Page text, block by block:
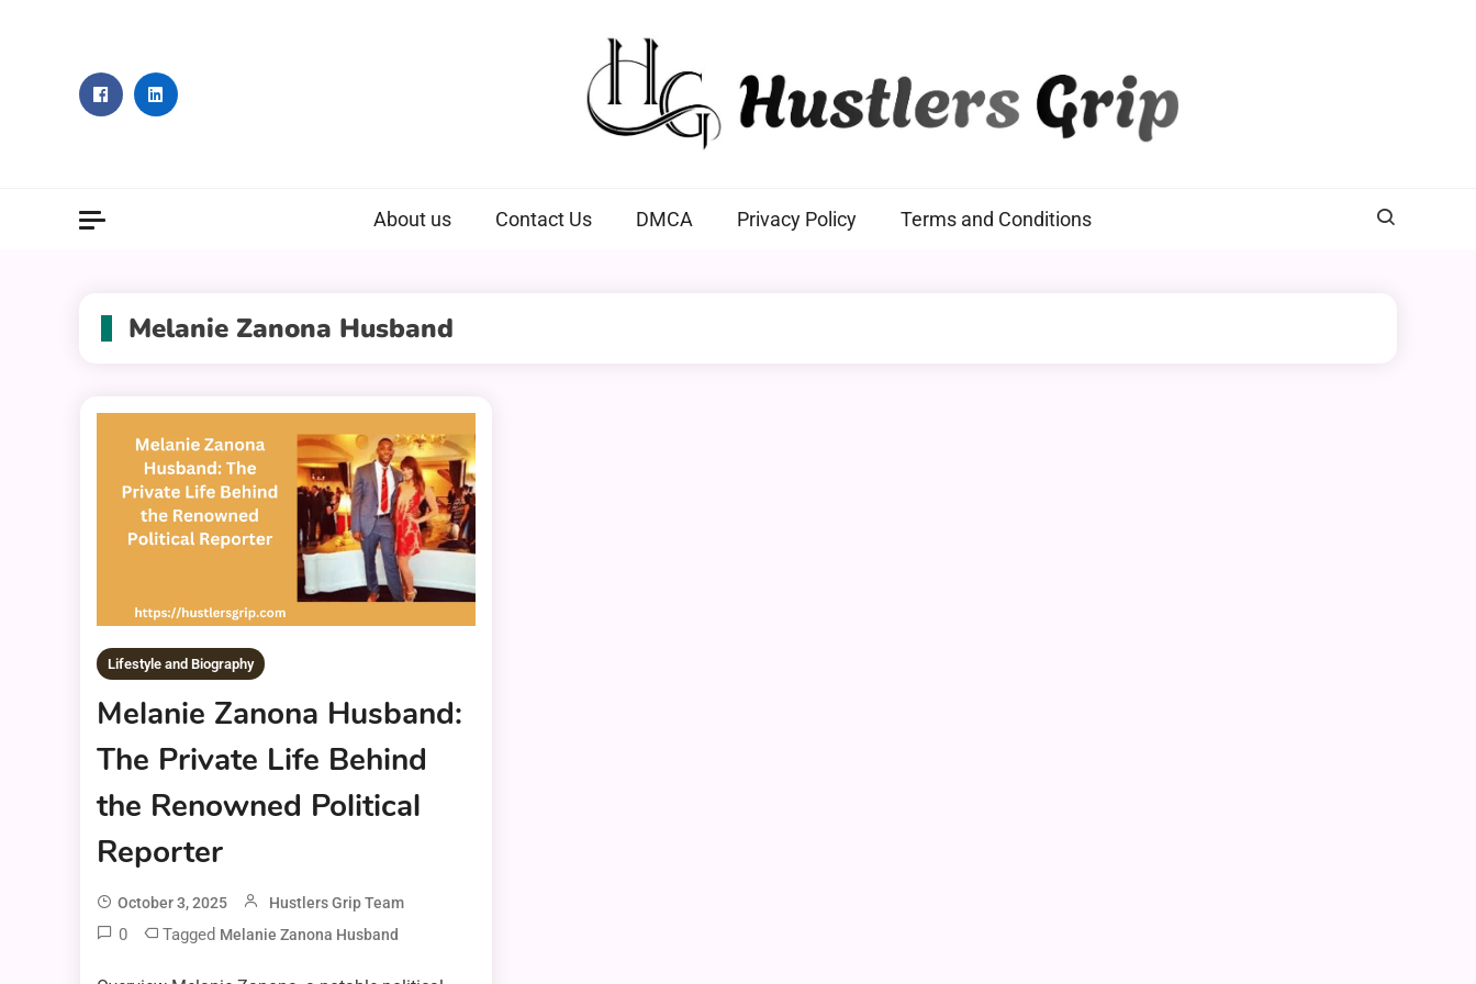
About us Contact Us DMCA Privacy Policy Terms and Conditions
Melanie Zanona Husband
Lifestyle and Biography
Melanie Zanona Husband:
The Private Life Behind
the Renowned Political
Reporter
October 3, 2025 Hustlers Grip Team
0 Tagged Melanie Zanona Husband